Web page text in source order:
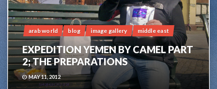
arab world blog image gallery middle east
EXPEDITION YEMEN BY CAMEL PART
2; THE PREPARATIONS
MAY 11, 2012